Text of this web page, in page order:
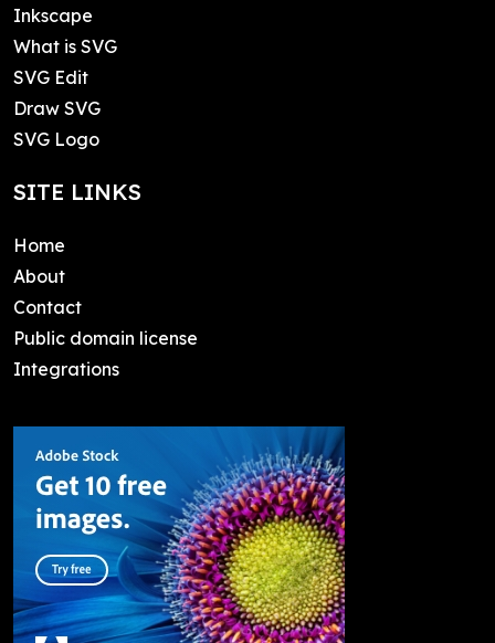
Inkscape
What is SVG
SVG Edit
Draw SVG
SVG Logo
SITE LINKS
Home
About
Contact
Public domain license
Integrations